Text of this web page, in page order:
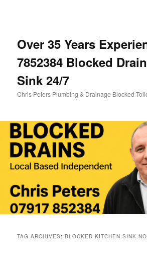
Over 35 Years
7852384 Blocked
Sink 24/7
Chris Peters Plumbing & Drainage Blocked
TAG ARCHIVES:BLOCKED KITCHEN SINK